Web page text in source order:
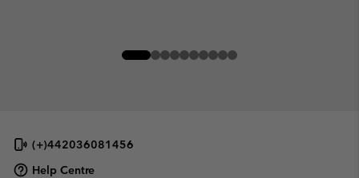
(+)442036081456
Help Centre